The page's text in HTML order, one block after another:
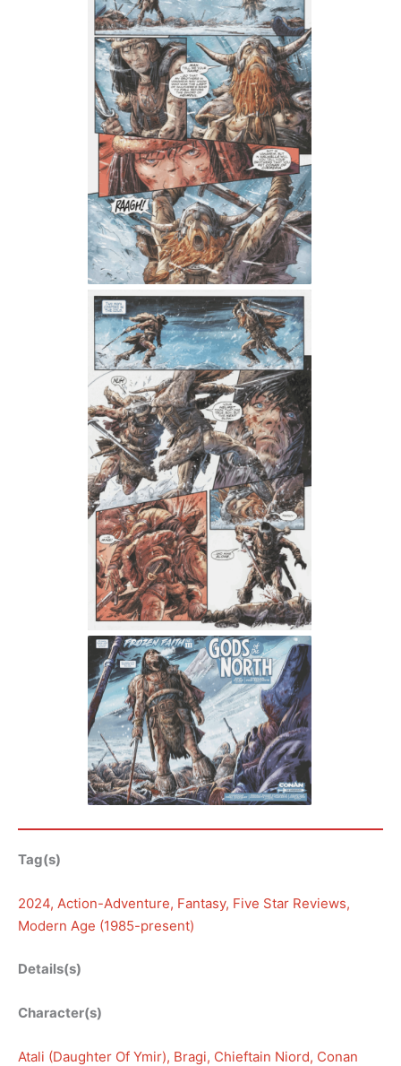
Tag(s)
2024, Action-Adventure, Fantasy, Five Star Reviews
Modern Age (1985-present)
Details(s)
Character(s)
Atali (Daughter Of Ymir), Bragi, Chieftain Niord, Conan